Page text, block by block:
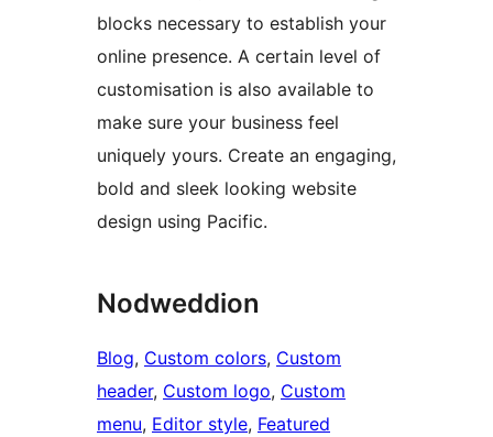
blocks necessary to establish your
online presence. A certain level of
customisation is also available to
make sure your business feel
uniquely yours. Create an engaging,
bold and sleek looking website
design using Pacific.
Nodweddion
Blog, Custom colors, Custom
header, Custom logo, Custom
menu, Editor style, Featured